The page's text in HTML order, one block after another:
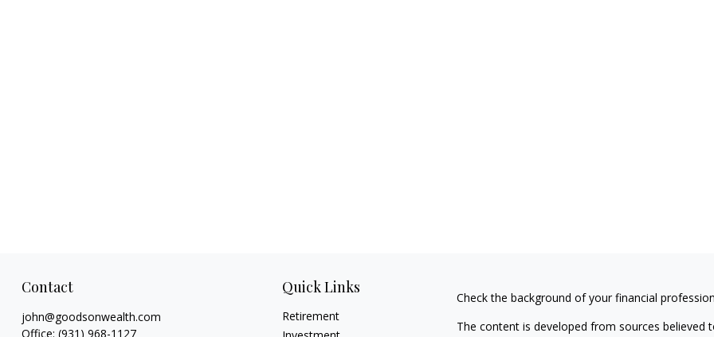
Contact
john@goodsonwealth.com
Office: (931) 968-1127
Quick Links
Retirement
Check the background of your financial
The content is developed from sources